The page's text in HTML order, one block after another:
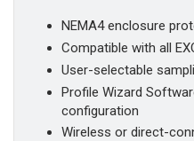
NEMA4 enclosure
Compatible with all
User-selectable
Profile Wizard
configuration
Wireless or direct-